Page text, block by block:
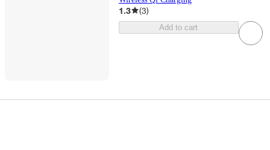
1.3 (3)
Add to cart